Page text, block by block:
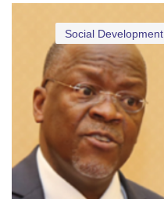
Social Development